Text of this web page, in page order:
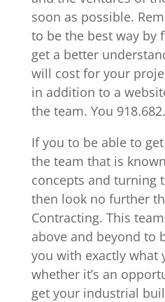
soon as possible.
to be the best way by
get a better
will cost for your
in addition to a
the team. You
If you to be able to
the team that is
concepts and turning
then look no further
Contracting. This
above and beyond to
you with exactly what
whether it’s an
get your industrial